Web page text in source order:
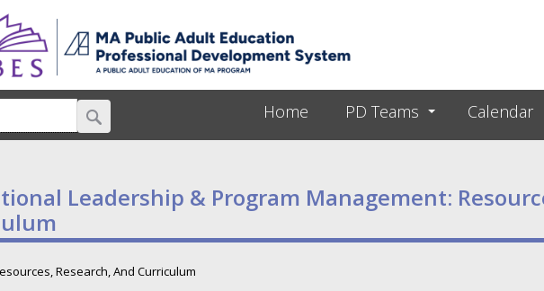
Home PD Teams Calendar
Leadership & Program Management:
Research, And Curriculum